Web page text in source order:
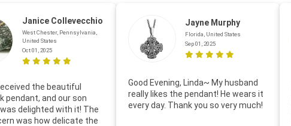
Janice Collevecchio
West Chester, Pennsylvania,
United States
Oct 01, 2025
the beautiful
pendant, and our son
delighted with it! The
was how delicate the
Jayne Murphy
Florida, United States
Sep 01, 2025
Good Evening, Linda~ My husband
really likes the pendant! He wears it
every day. Thank you so very much!